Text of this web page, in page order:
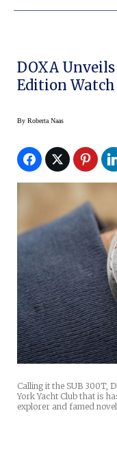
DOXA
Edition Watch
By Roberta Naas
Calling it the SUB 300T,
York Yacht Club that is
explorer and famed